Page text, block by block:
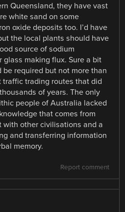
Queensland, they have vast
white sand on some
oxide deposits too. I’d have
the local plants should have
source of sodium
glass making flux. Sure a bit
be required but not more than
traffic trading routes that did
of years. The only
people of Australia lacked
that comes from
with other civilisations and a
and transferring information
memory.
Report comment